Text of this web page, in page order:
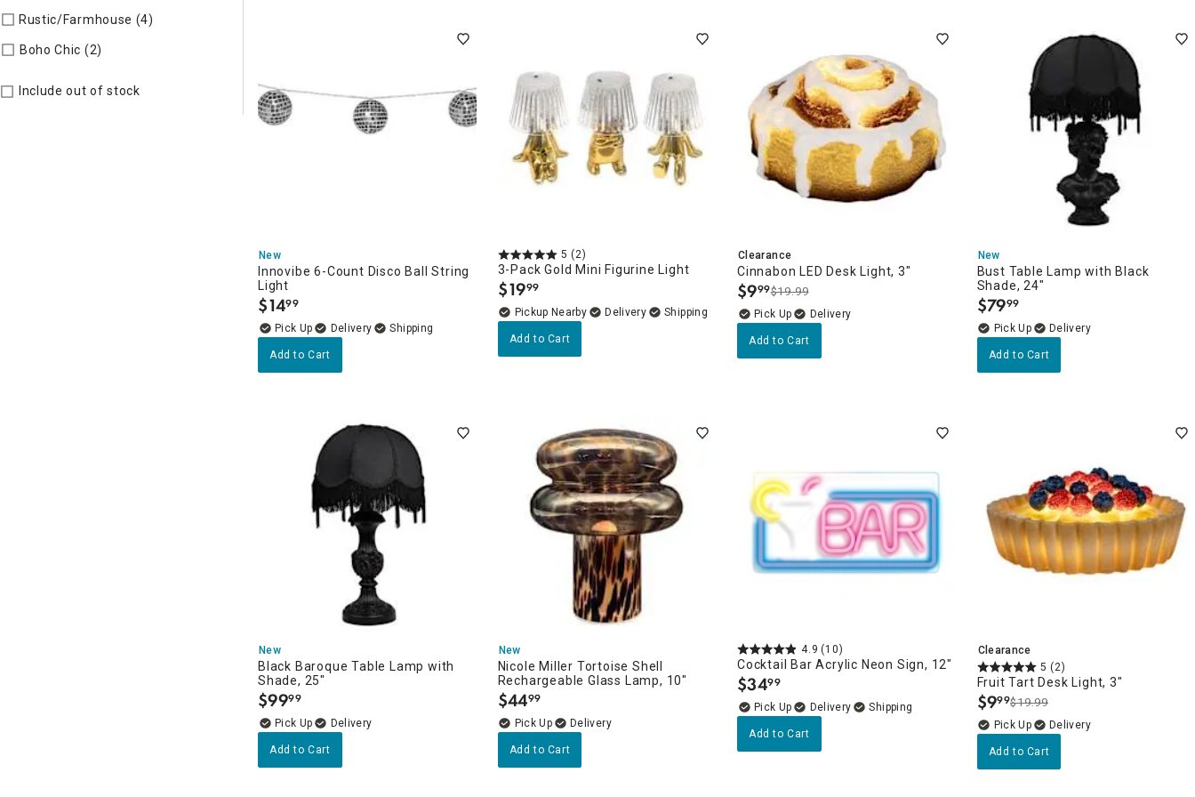
Rustic/Farmhouse (4)
Boho Chic (2)
Include out of stock
New
Innovibe 6-Count Disco Ball String
Light
$14.
99
Delivery
Add to Cart
5 (2)
3-Pack Gold Mini Figurine Light
$19.
99
Pickup Nearby
Delivery
Add to Cart
Clearance
Cinnabon LED Desk Light, 3"
$9.
99$19.99
Delivery
Add to Cart
New
Bust Table Lamp with Black
Shade, 24"
$79.
99
Delivery
Add to Cart
New
Black Baroque Table Lamp with
Shade, 25"
$99.
99
Delivery
Add to Cart
New
Nicole Miller Tortoise Shell
Rechargeable Glass Lamp, 10"
$44.
99
Delivery
Add to Cart
4.9 (10)
Cocktail Bar Acrylic Neon Sign, 12"
$34.
99
Delivery
Add to Cart
Clearance
5 (2)
Fruit Tart Desk Light, 3"
$9.
99$19.99
Delivery
Add to Cart